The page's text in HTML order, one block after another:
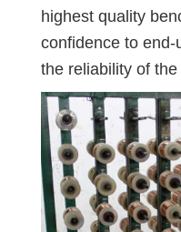
highest quality
confidence to
the reliability of